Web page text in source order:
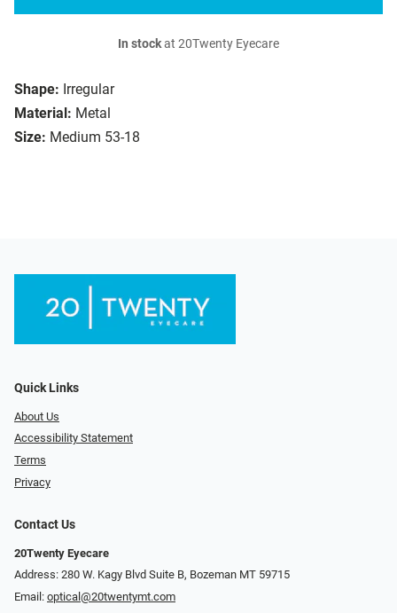
Shape: Irregular
Material: Metal
Size: Medium 53-18
In stockat 20Twenty Eyecare
Quick Links
About Us
Accessibility Statement
Terms
Privacy
Contact Us
20Twenty Eyecare
Address: 280 W. Kagy Blvd Suite B, Bozeman MT 59715
Email: optical@20twentymt.com